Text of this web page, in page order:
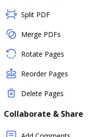
Split PDF
Merge PDFs
Rotate Pages
Reorder Pages
Delete Pages
Collaborate & Share